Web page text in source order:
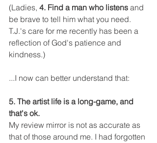
(Ladies, 4. Find a man who listens and
be brave to tell him what you need.
T.J.'s care for me recently has been a
reflection of God's patience and
kindness.)
...I now can better understand that:
5. The artist life is a long-game, and
that's ok.
My review mirror is not as accurate as
that of those around me. I had forgotten